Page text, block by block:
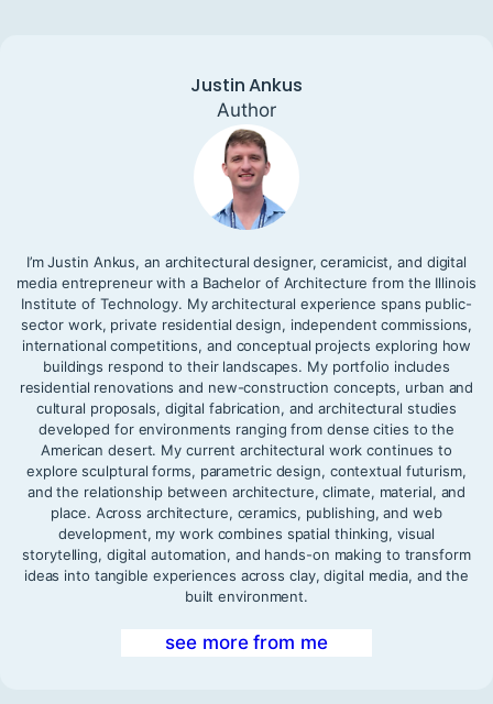
Justin Ankus
Author
I’m Justin Ankus, an architectural designer, ceramicist, and digital
media entrepreneur with a Bachelor of Architecture from the Illinois
Institute of Technology. My architectural experience spans public-
sector work, private residential design, independent commissions,
international competitions, and conceptual projects exploring how
buildings respond to their landscapes. My portfolio includes
residential renovations and new-construction concepts, urban and
cultural proposals, digital fabrication, and architectural studies
developed for environments ranging from dense cities to the
American desert. My current architectural work continues to
explore sculptural forms, parametric design, contextual futurism,
and the relationship between architecture, climate, material, and
place. Across architecture, ceramics, publishing, and web
development, my work combines spatial thinking, visual
storytelling, digital automation, and hands-on making to transform
ideas into tangible experiences across clay, digital media, and the
built environment.
see more from me